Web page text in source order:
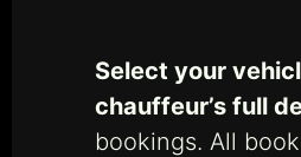
Select your
chauffeur’s full
bookings. All